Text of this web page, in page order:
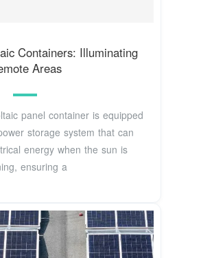
Containers: Illuminating
Areas
panel container is equipped
storage system that can
energy when the sun is
ensuring a